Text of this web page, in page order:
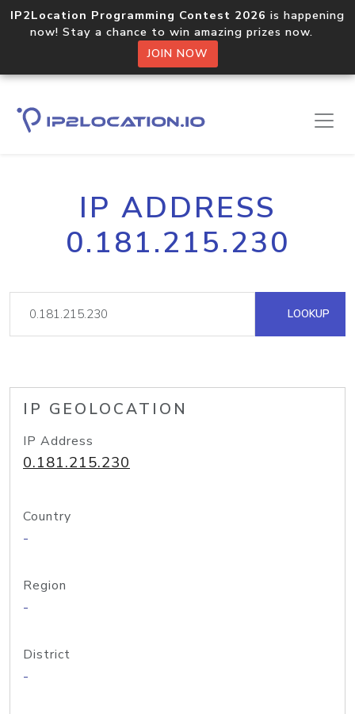
IP2Location Programming Contest 2026 is happening
now! Stay a chance to win amazing prizes now.
JOIN NOW
IP ADDRESS
0.181.215.230
LOOKUP
IP GEOLOCATION
IP Address
0.181.215.230
Country
-
Region
-
District
-